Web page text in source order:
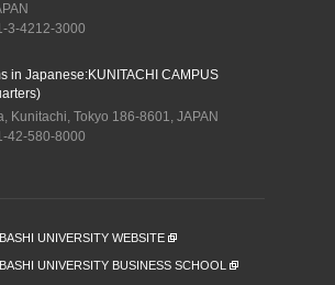
3-4212-3000
in Japanese:KUNITACHI CAMPUS
Kunitachi, Tokyo 186-8601, JAPAN
42-580-8000
UNIVERSITY WEBSITE
UNIVERSITY BUSINESS SCHOOL